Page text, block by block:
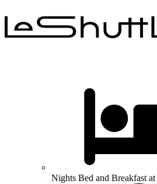
Nights Bed and Breakfast at